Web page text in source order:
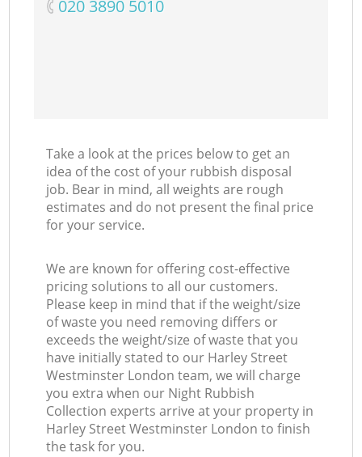
‎020 3890 5010
Take a look at the prices below to get an
idea of the cost of your rubbish disposal
job. Bear in mind, all weights are rough
estimates and do not present the final price
for your service.
We are known for offering cost-effective
pricing solutions to all our customers.
Please keep in mind that if the weight/size
of waste you need removing differs or
exceeds the weight/size of waste that you
have initially stated to our Harley Street
Westminster London team, we will charge
you extra when our Night Rubbish
Collection experts arrive at your property in
Harley Street Westminster London to finish
the task for you.